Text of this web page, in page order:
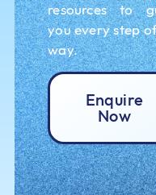
resources to
you every step
way.
Enquire
Now